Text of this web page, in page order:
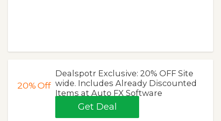
20%Off
Dealspotr Exclusive: 20% OFF Site
wide. Includes Already Discounted
Items at Auto FX Software
Get Deal